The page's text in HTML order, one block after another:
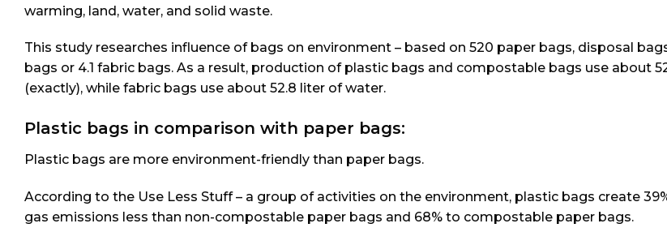
warming, land, water, and solid waste.
This study researches influence of bags on environment – based on 520 paper bags, disposal
bags or 4.1 fabric bags. As a result, production of plastic bags and compostable bags use about
(exactly), while fabric bags use about 52.8 liter of water.
Plastic bags in comparison with paper bags:
Plastic bags are more environment-friendly than paper bags.
According to the Use Less Stuff – a group of activities on the environment, plastic bags create
gas emissions less than non-compostable paper bags and 68% to compostable paper bags.